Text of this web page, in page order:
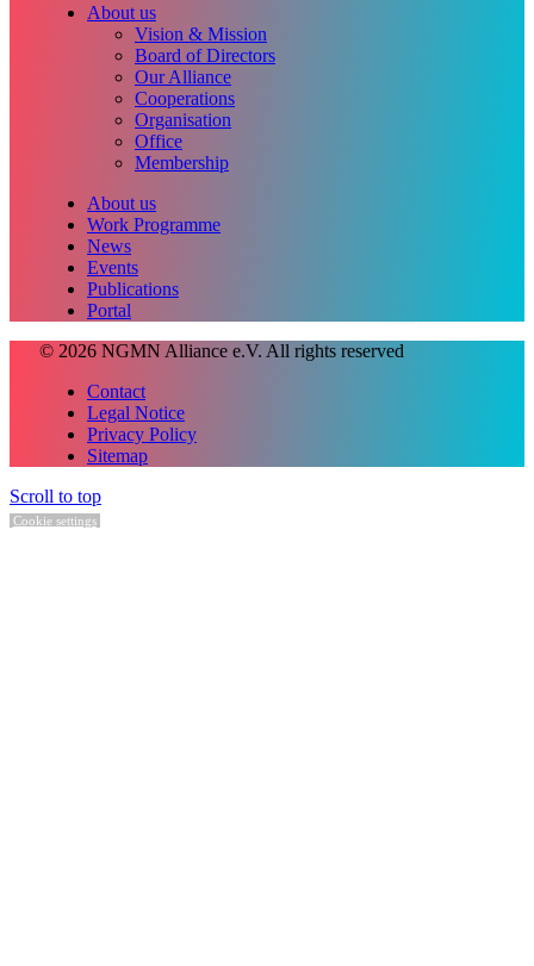
About us
Vision & Mission
Board of Directors
Our Alliance
Cooperations
Organisation
Office
Membership
About us
Work Programme
News
Events
Publications
Portal
© 2026 NGMN Alliance e.V. All rights reserved
Contact
Legal Notice
Privacy Policy
Sitemap
Scroll to top
Cookie settings